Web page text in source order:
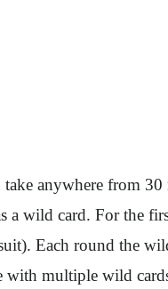
anywhere from
a wild card. For the
Each round the
with multiple wild